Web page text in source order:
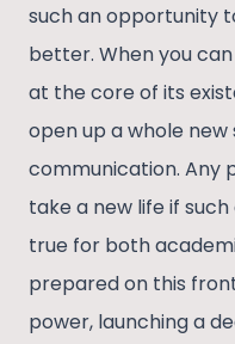
such an opportunity
better. When you
at the core of its
open up a whole
communication. Any
take a new life if
true for both
prepared on this
power, launching a